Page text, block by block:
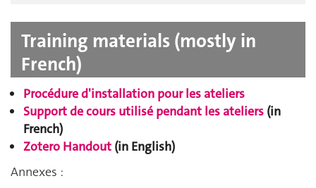
Training materials (mostly in
French)
Procédure d'installation pour les ateliers
Support de cours utilisé pendant les ateliers (in
French)
Zotero Handout (in English)
Annexes :